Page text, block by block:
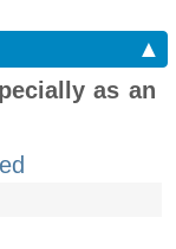
▲
as an